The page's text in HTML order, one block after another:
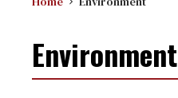
Environment